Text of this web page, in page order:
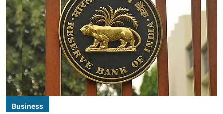
Business